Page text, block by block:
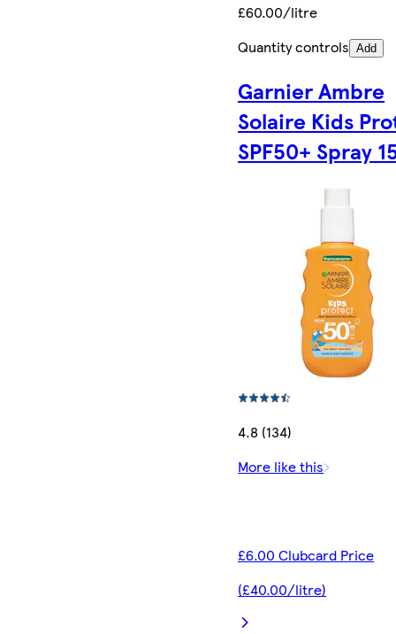
£60.00/litre
Quantity controls Add
Garnier Ambre
Solaire Kids
SPF50+ Spray
4.8 (134)
More like this
£6.00 Clubcard Price
(£40.00/litre)